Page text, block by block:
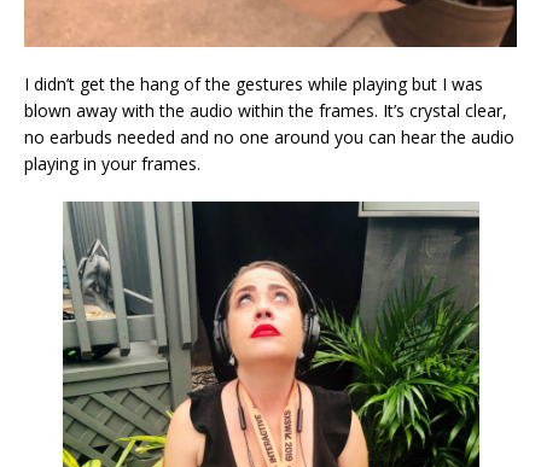
I didn’t get the hang of the gestures while playing but I was
blown away with the audio within the frames. It’s crystal clear,
no earbuds needed and no one around you can hear the audio
playing in your frames.